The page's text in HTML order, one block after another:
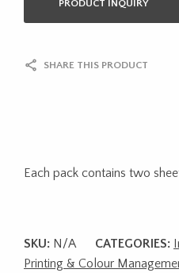
PRODUCT INQUIRY
SHARE THIS PRODUCT
Each pack contains two
SKU: N/A CATEGORIES:
Printing & Colour